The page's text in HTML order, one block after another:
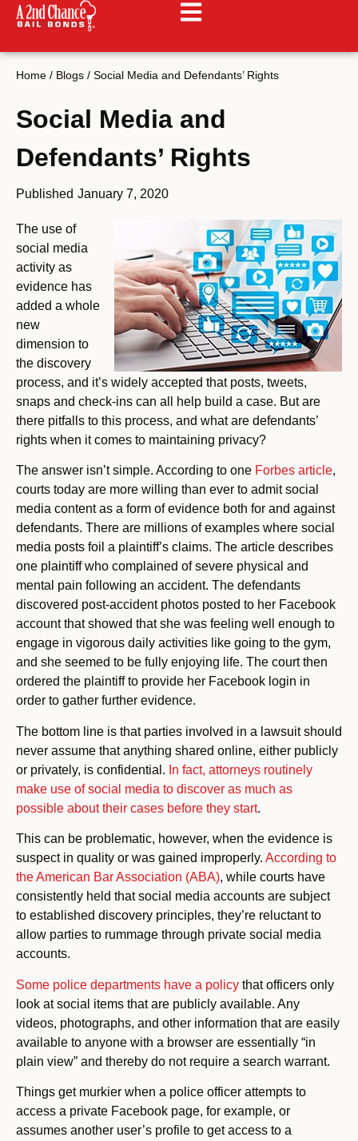
Home / Blogs / Social Media and Defendants’ Rights
Social Media and
Defendants’ Rights
Published January 7, 2020
The use of
social media
activity as
evidence has
added a whole
new
dimension to
the discovery
process, and it’s widely accepted that posts, tweets,
snaps and check-ins can all help build a case. But are
there pitfalls to this process, and what are defendants’
rights when it comes to maintaining privacy?
The answer isn’t simple. According to one Forbes article,
courts today are more willing than ever to admit social
media content as a form of evidence both for and against
defendants. There are millions of examples where social
media posts foil a plaintiff’s claims. The article describes
one plaintiff who complained of severe physical and
mental pain following an accident. The defendants
discovered post-accident photos posted to her Facebook
account that showed that she was feeling well enough to
engage in vigorous daily activities like going to the gym,
and she seemed to be fully enjoying life. The court then
ordered the plaintiff to provide her Facebook login in
order to gather further evidence.
The bottom line is that parties involved in a lawsuit should
never assume that anything shared online, either publicly
or privately, is confidential. In fact, attorneys routinely
make use of social media to discover as much as
possible about their cases before they start.
This can be problematic, however, when the evidence is
suspect in quality or was gained improperly. According to
the American Bar Association (ABA), while courts have
consistently held that social media accounts are subject
to established discovery principles, they’re reluctant to
allow parties to rummage through private social media
accounts.
Some police departments have a policy that officers only
look at social items that are publicly available. Any
videos, photographs, and other information that are easily
available to anyone with a browser are essentially “in
plain view” and thereby do not require a search warrant.
Things get murkier when a police officer attempts to
access a private Facebook page, for example, or
assumes another user’s profile to get access to a